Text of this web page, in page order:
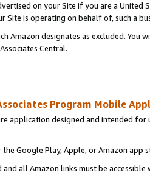
on your Site if you are a
Site is operating on behalf of, such a
Amazon designates as excluded. You
Central.
Program Mobile
application designed and intended
Google Play, Apple, or Amazon app
all Amazon links must be accessible